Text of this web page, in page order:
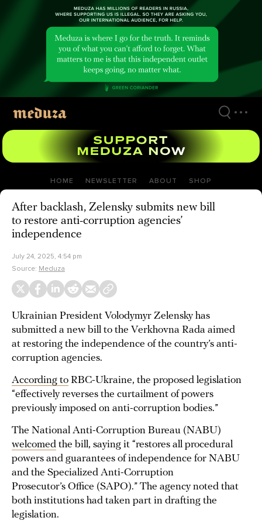
HOME NEWSLETTER ABOUT SHOP
After backlash, Zelensky submits new bill
to restore anti-corruption agencies’
independence
July 24, 2025, 4:54 pm
Source: Meduza
Ukrainian President Volodymyr Zelensky has
submitted a new bill to the Verkhovna Rada aimed
at restoring the independence of the country’s anti-
corruption agencies.
According to RBC-Ukraine, the proposed legislation
“effectively reverses the curtailment of powers
previously imposed on anti-corruption bodies.”
The National Anti-Corruption Bureau (NABU)
welcomed the bill, saying it “restores all procedural
powers and guarantees of independence for NABU
and the Specialized Anti-Corruption
Prosecutor’s Office (SAPO).” The agency noted that
both institutions had taken part in drafting the
legislation.